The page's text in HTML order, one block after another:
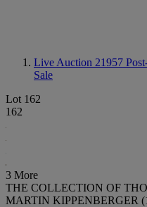
Live Auction 21957
Sale
Lot 162
162
3 More
THE COLLECTION OF
MARTIN KIPPENBERGER